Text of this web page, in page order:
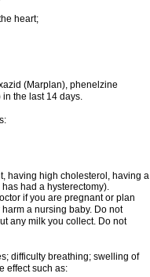
heart;
(Marplan), phenelzine
the last 14 days.
having high cholesterol, having a
had a hysterectomy).
if you are pregnant or plan
a nursing baby. Do not
any milk you collect. Do not
difficulty breathing; swelling of
effect such as: